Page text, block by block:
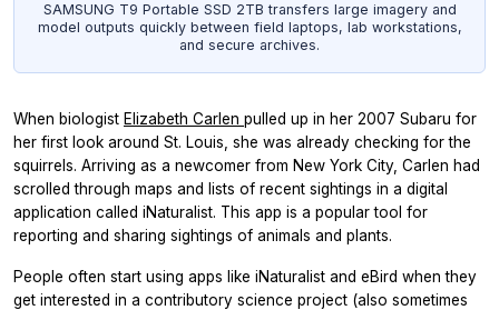
SAMSUNG T9 Portable SSD 2TB transfers large imagery and
model outputs quickly between field laptops, lab workstations,
and secure archives.
When biologist Elizabeth Carlen pulled up in her 2007 Subaru for
her first look around St. Louis, she was already checking for the
squirrels. Arriving as a newcomer from New York City, Carlen had
scrolled through maps and lists of recent sightings in a digital
application called iNaturalist. This app is a popular tool for
reporting and sharing sightings of animals and plants.
People often start using apps like iNaturalist and eBird when they
get interested in a contributory science project (also sometimes